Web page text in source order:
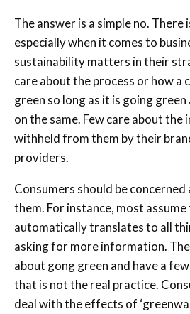
The answer is a simple no.
especially when it comes to
sustainability matters in their
care about the process or how a
green so long as it is going
on the same. Few care about
withheld from them by their
providers.
Consumers should be
them. For instance, most assume
automatically translates to all
asking for more information.
about gong green and have a
that is not the real practice.
deal with the effects of